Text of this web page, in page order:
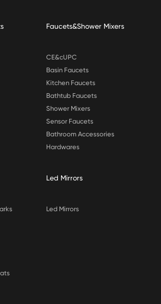
Faucets&Shower Mixers
CE&cUPC
Basin Faucets
Kitchen Faucets
Bathtub Faucets
Shower Mixers
Sensor Faucets
Bathroom Accessories
Hardwares
Led Mirrors
Led Mirrors